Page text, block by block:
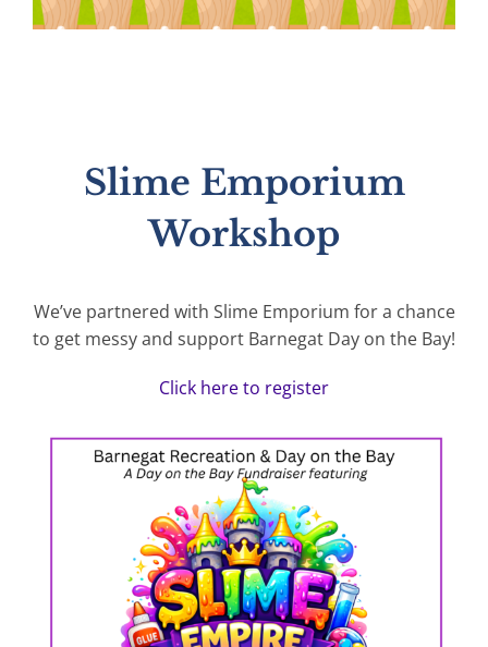
Slime Emporium
Workshop
We’ve partnered with Slime Emporium for a chance
to get messy and support Barnegat Day on the Bay!
Click here to register